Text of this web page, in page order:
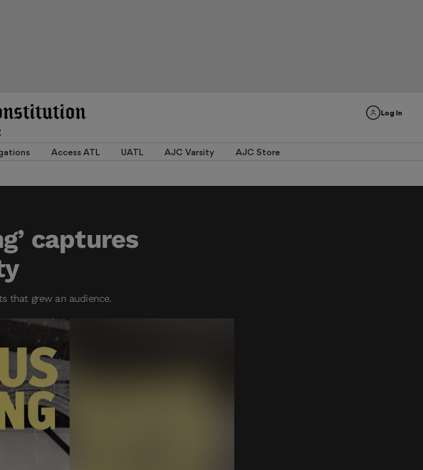
Log In
Access ATL UATL AJC Varsity AJC Store
captures
that grew an audience.